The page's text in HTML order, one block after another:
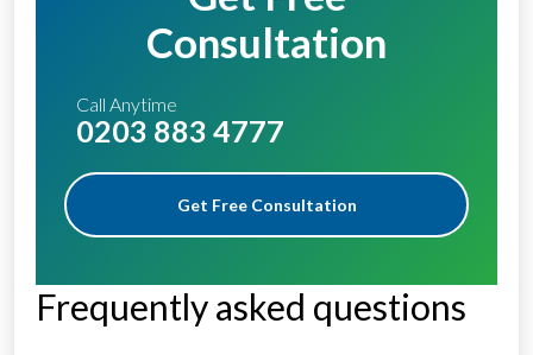
Consultation
Call Anytime
0203 883 4777
Get Free Consultation
Frequently asked questions